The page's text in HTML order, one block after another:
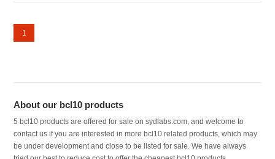
1
About our bcl10 products
5 bcl10 products are offered for sale on sydlabs.com, and welcome to
contact us if you are interested in more bcl10 related products, which may
be under development and close to be listed for sale. We have always